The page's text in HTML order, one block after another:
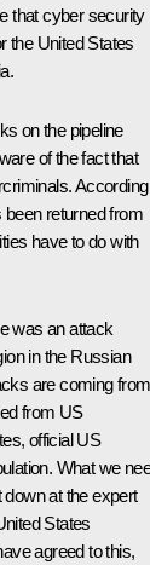
that cyber security
the United States
on the pipeline
of the fact that
According
returned from
have to do with
was an attack
in the Russian
are coming
from US
official US
What we
at the expert
States
agreed to this,